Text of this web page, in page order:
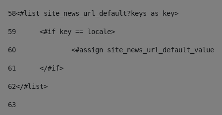
58<#list site_news_url_default?keys as key>
59
	<#if key == locale>
60
<#assign
61
	</#if>
62</#list>
63